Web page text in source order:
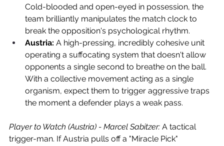
Cold-blooded and open-eyed in possession, the
team brilliantly manipulates the match clock to
break the opposition's psychological rhythm.
Austria: A high-pressing, incredibly cohesive unit
operating a suffocating system that doesn't allow
opponents a single second to breathe on the ball.
With a collective movement acting as a single
organism, expect them to trigger aggressive traps
the moment a defender plays a weak pass.
Player to Watch (Austria) - Marcel Sabitzer: A tactical
trigger-man. If Austria pulls off a "Miracle Pick"